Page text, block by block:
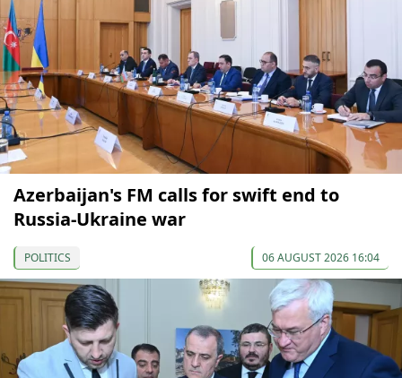
Azerbaijan's FM calls for swift end to
Russia-Ukraine war
POLITICS 06 AUGUST 2026 16:04